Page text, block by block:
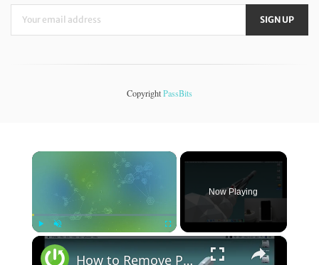
CopyrightPassBits
×
Play Unmute Fullscreen
Now Playing
×
How to Remove Passcode from iPhone / iPad Without Updating iOS | Hard Reset iOS Without Update